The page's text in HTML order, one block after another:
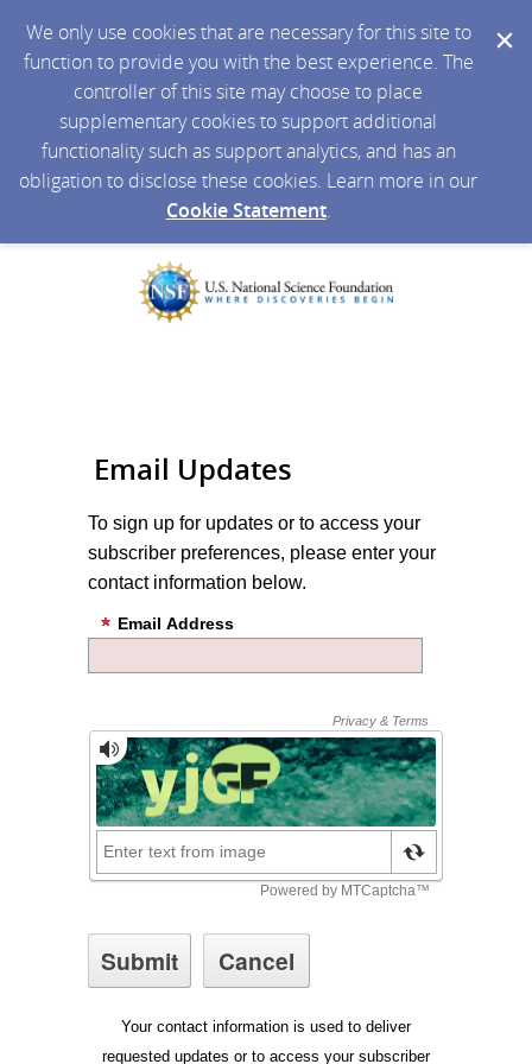
We only use cookies that are necessary for this site to
function to provide you with the best experience. The
controller of this site may choose to place
supplementary cookies to support additional
functionality such as support analytics, and has an
obligation to disclose these cookies. Learn more in our
Cookie Statement.
Email Updates
To sign up for updates or to access your
subscriber preferences, please enter your
contact information below.
Email Address
Your contact information is used to deliver
requested updates or to access your subscriber